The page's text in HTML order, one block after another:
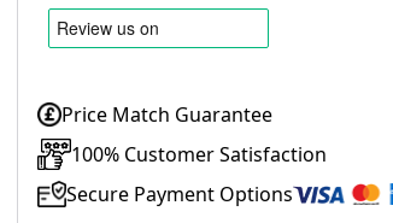
Price Match Guarantee
100% Customer Satisfaction
Secure Payment Options